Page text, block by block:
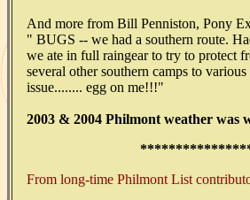
And more from Bill Penniston, Pony
" BUGS -- we had a southern route.
we ate in full raingear to try to protect
several other southern camps to
issue........ egg on me!!!"
2003 & 2004 Philmont weather was
From long-time Philmont List